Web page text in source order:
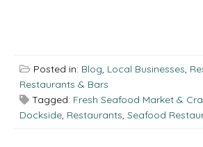
Posted in: Blog, Local Businesses,
Restaurants & Bars
Tagged: Fresh Seafood Market &
Dockside, Restaurants, Seafood